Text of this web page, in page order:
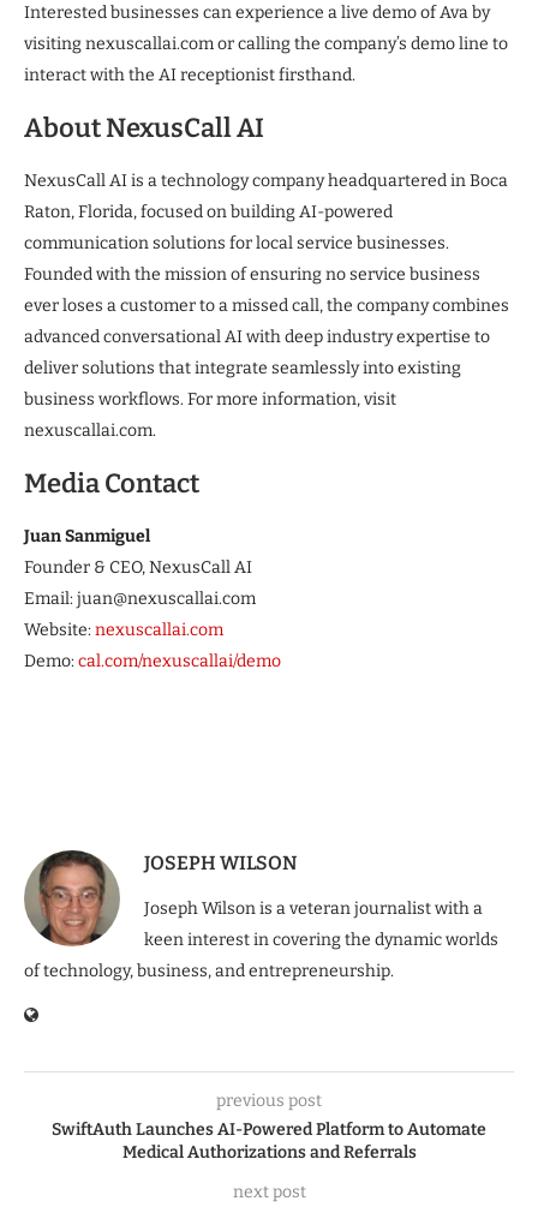
Interested businesses can experience a live demo of Ava by
visiting nexuscallai.com or calling the company’s demo line to
interact with the AI receptionist firsthand.
About NexusCall AI
NexusCall AI is a technology company headquartered in Boca
Raton, Florida, focused on building AI-powered
communication solutions for local service businesses.
Founded with the mission of ensuring no service business
ever loses a customer to a missed call, the company combines
advanced conversational AI with deep industry expertise to
deliver solutions that integrate seamlessly into existing
business workflows. For more information, visit
nexuscallai.com.
Media Contact
Juan Sanmiguel
Founder & CEO, NexusCall AI
Email: juan@nexuscallai.com
Website:nexuscallai.com
Demo:cal.com/nexuscallai/demo
JOSEPH WILSON
Joseph Wilson is a veteran journalist with a
keen interest in covering the dynamic worlds
of technology, business, and entrepreneurship.
previous post
SwiftAuth Launches AI-Powered Platform to Automate
Medical Authorizations and Referrals
next post